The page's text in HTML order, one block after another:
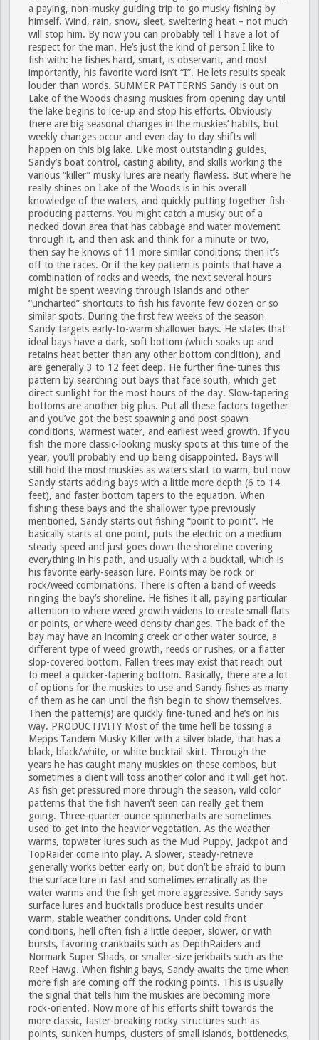
a paying, non-musky guiding trip to go musky fishing by
himself. Wind, rain, snow, sleet, sweltering heat – not much
will stop him. By now you can probably tell I have a lot of
respect for the man. He’s just the kind of person I like to
fish with: he fishes hard, smart, is observant, and most
importantly, his favorite word isn’t “I”. He lets results speak
louder than words. SUMMER PATTERNS Sandy is out on
Lake of the Woods chasing muskies from opening day until
the lake begins to ice-up and stop his efforts. Obviously
there are big seasonal changes in the muskies’ habits, but
weekly changes occur and even day to day shifts will
happen on this big lake. Like most outstanding guides,
Sandy’s boat control, casting ability, and skills working the
various “killer” musky lures are nearly flawless. But where he
really shines on Lake of the Woods is in his overall
knowledge of the waters, and quickly putting together fish-
producing patterns. You might catch a musky out of a
necked down area that has cabbage and water movement
through it, and then ask and think for a minute or two,
then say he knows of 11 more similar conditions; then it’s
off to the races. Or if the key pattern is points that have a
combination of rocks and weeds, the next several hours
might be spent weaving through islands and other
“uncharted” shortcuts to fish his favorite few dozen or so
similar spots. During the first few weeks of the season
Sandy targets early-to-warm shallower bays. He states that
ideal bays have a dark, soft bottom (which soaks up and
retains heat better than any other bottom condition), and
are generally 3 to 12 feet deep. He further fine-tunes this
pattern by searching out bays that face south, which get
direct sunlight for the most hours of the day. Slow-tapering
bottoms are another big plus. Put all these factors together
and you’ve got the best spawning and post-spawn
conditions, warmest water, and earliest weed growth. If you
fish the more classic-looking musky spots at this time of the
year, you’ll probably end up being disappointed. Bays will
still hold the most muskies as waters start to warm, but now
Sandy starts adding bays with a little more depth (6 to 14
feet), and faster bottom tapers to the equation. When
fishing these bays and the shallower type previously
mentioned, Sandy starts out fishing “point to point”. He
basically starts at one point, puts the electric on a medium
steady speed and just goes down the shoreline covering
everything in his path, and usually with a bucktail, which is
his favorite early-season lure. Points may be rock or
rock/weed combinations. There is often a band of weeds
ringing the bay’s shoreline. He fishes it all, paying particular
attention to where weed growth widens to create small flats
or points, or where weed density changes. The back of the
bay may have an incoming creek or other water source, a
different type of weed growth, reeds or rushes, or a flatter
slop-covered bottom. Fallen trees may exist that reach out
to meet a quicker-tapering bottom. Basically, there are a lot
of options for the muskies to use and Sandy fishes as many
of them as he can until the fish begin to show themselves.
Then the pattern(s) are quickly fine-tuned and he’s on his
way. PRODUCTIVITY Most of the time he’ll be tossing a
Mepps Tandem Musky Killer with a silver blade, that has a
black, black/white, or white bucktail skirt. Through the
years he has caught many muskies on these combos, but
sometimes a client will toss another color and it will get hot.
As fish get pressured more through the season, wild color
patterns that the fish haven’t seen can really get them
going. Three-quarter-ounce spinnerbaits are sometimes
used to get into the heavier vegetation. As the weather
warms, topwater lures such as the Mud Puppy, Jackpot and
TopRaider come into play. A slower, steady-retrieve
generally works better early on, but don’t be afraid to burn
the surface lure in fast and sometimes erratically as the
water warms and the fish get more aggressive. Sandy says
surface lures and bucktails produce best results under
warm, stable weather conditions. Under cold front
conditions, he’ll often fish a little deeper, slower, or with
bursts, favoring crankbaits such as DepthRaiders and
Normark Super Shads, or smaller-size jerkbaits such as the
Reef Hawg. When fishing bays, Sandy awaits the time when
more fish are coming off the rocking points. This is usually
the signal that tells him the muskies are becoming more
rock-oriented. Now more of his efforts shift towards the
more classic, faster-breaking rocky structures such as
points, sunken humps, clusters of small islands, bottlenecks,